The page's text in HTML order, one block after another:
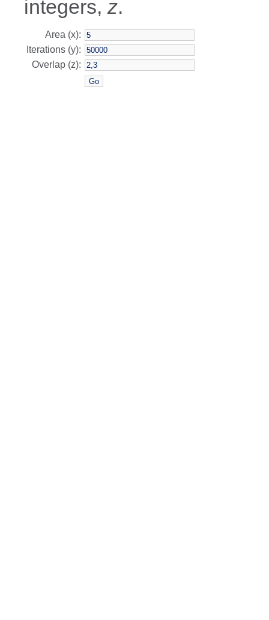
integers, z.
Area (x):
Iterations (y):
Overlap (z):